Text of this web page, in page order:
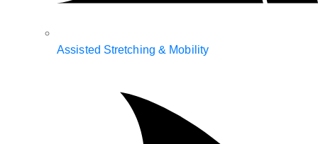
Assisted Stretching & Mobility